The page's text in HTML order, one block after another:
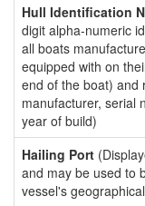
Hull Identification
digit alpha-numeric
all boats
equipped with on
end of the boat) and
manufacturer, serial
year of build)
Hailing Port
and may be used to
vessel's